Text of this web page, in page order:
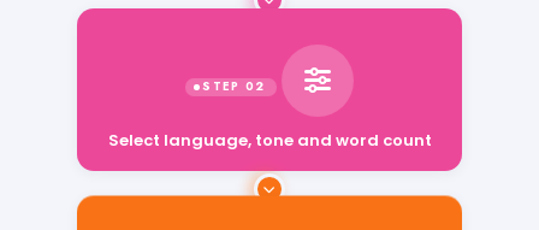
Select language, tone and word count